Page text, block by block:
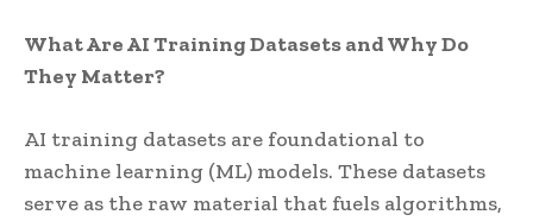
What Are AI Training Datasets and Why Do
They Matter?
AI training datasets are foundational to
machine learning (ML) models. These datasets
serve as the raw material that fuels algorithms,